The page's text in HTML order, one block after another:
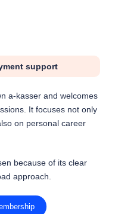
support
a-kasser and welcomes
It focuses not only
on personal career
because of its clear
approach.